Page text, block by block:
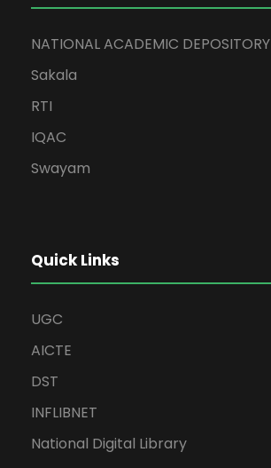
NATIONAL ACADEMIC DEPOSITORY
Sakala
RTI
IQAC
Swayam
Quick Links
UGC
AICTE
DST
INFLIBNET
National Digital Library